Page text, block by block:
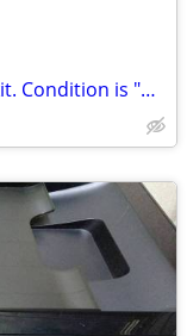
studio photography lighting stand /kit. Condition is "New".